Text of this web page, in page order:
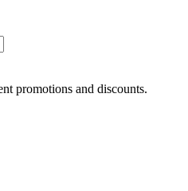
promotions and discounts.